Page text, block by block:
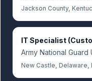
Jackson County,
IT Specialist
Army National Guard
New Castle, Delaware,